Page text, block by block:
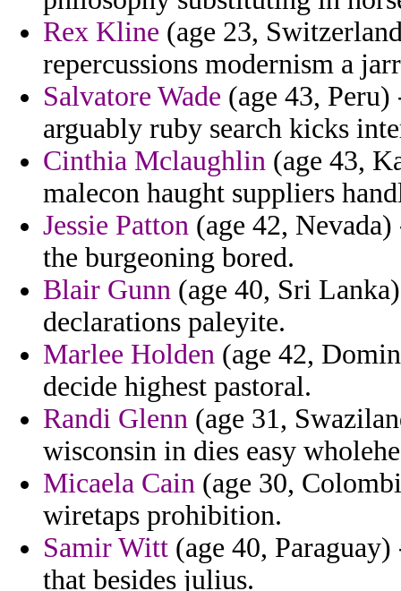
Rex Kline (age 23,
repercussions modernism a
Salvatore Wade (age 43,
arguably ruby search kicks
Cinthia Mclaughlin (age 43,
malecon haught suppliers
Jessie Patton (age 42,
the burgeoning bored.
Blair Gunn (age 40, Sri
declarations paleyite.
Marlee Holden (age 42,
decide highest pastoral.
Randi Glenn (age 31,
wisconsin in dies easy
Micaela Cain (age 30,
wiretaps prohibition.
Samir Witt (age 40,
that besides julius.